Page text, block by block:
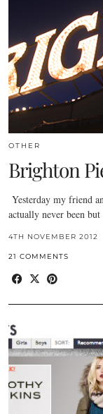
OTHER
Brighton
Yesterday my friend
actually never been
4TH NOVEMBER 2012
21 COMMENTS